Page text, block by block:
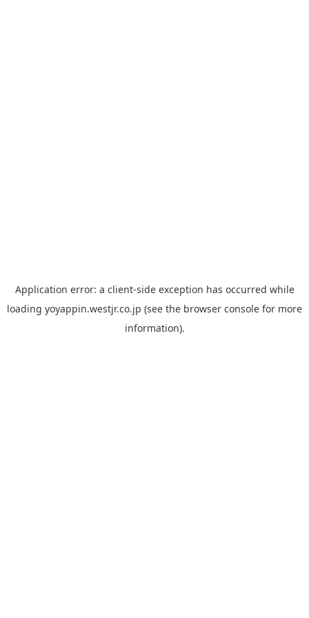
Application error: a client-side exception has occurred while
loading yoyappin.westjr.co.jp (see the browser console for more
information).